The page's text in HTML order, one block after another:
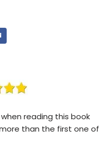
reading this book
than the first one of